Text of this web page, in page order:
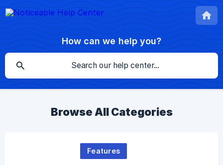
How can we help you?
Browse All Categories
Features